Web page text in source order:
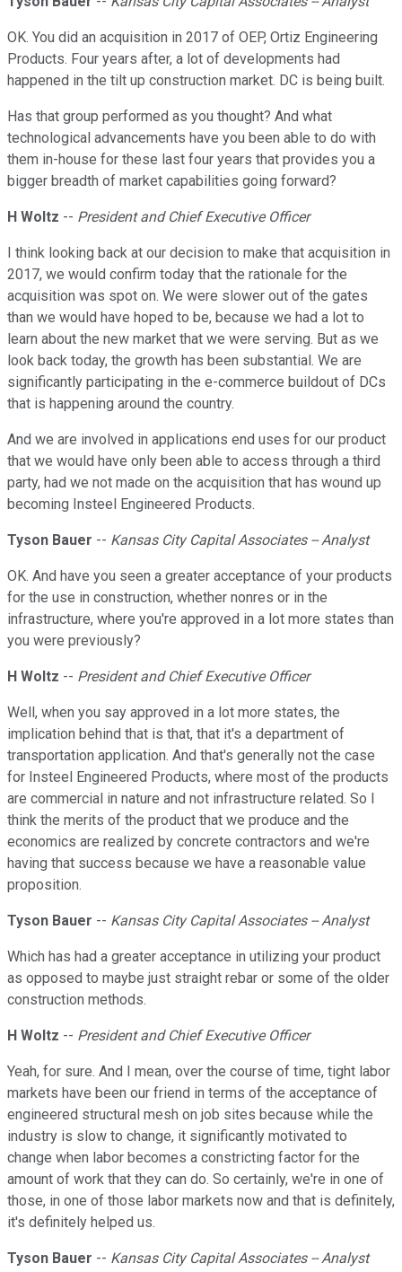
OK. You did an acquisition in 2017 of OEP, Ortiz Engineering
Products. Four years after, a lot of developments had
happened in the tilt up construction market. DC is being built.
Has that group performed as you thought? And what
technological advancements have you been able to do with
them in-house for these last four years that provides you a
bigger breadth of market capabilities going forward?
H Woltz -- President and Chief Executive Officer
I think looking back at our decision to make that acquisition in
2017, we would confirm today that the rationale for the
acquisition was spot on. We were slower out of the gates
than we would have hoped to be, because we had a lot to
learn about the new market that we were serving. But as we
look back today, the growth has been substantial. We are
significantly participating in the e-commerce buildout of DCs
that is happening around the country.
And we are involved in applications end uses for our product
that we would have only been able to access through a third
party, had we not made on the acquisition that has wound up
becoming Insteel Engineered Products.
Tyson Bauer -- Kansas City Capital Associates -- Analyst
OK. And have you seen a greater acceptance of your products
for the use in construction, whether nonres or in the
infrastructure, where you're approved in a lot more states than
you were previously?
H Woltz -- President and Chief Executive Officer
Well, when you say approved in a lot more states, the
implication behind that is that, that it's a department of
transportation application. And that's generally not the case
for Insteel Engineered Products, where most of the products
are commercial in nature and not infrastructure related. So I
think the merits of the product that we produce and the
economics are realized by concrete contractors and we're
having that success because we have a reasonable value
proposition.
Tyson Bauer -- Kansas City Capital Associates -- Analyst
Which has had a greater acceptance in utilizing your product
as opposed to maybe just straight rebar or some of the older
construction methods.
H Woltz -- President and Chief Executive Officer
Yeah, for sure. And I mean, over the course of time, tight labor
markets have been our friend in terms of the acceptance of
engineered structural mesh on job sites because while the
industry is slow to change, it significantly motivated to
change when labor becomes a constricting factor for the
amount of work that they can do. So certainly, we're in one of
those, in one of those labor markets now and that is definitely,
it's definitely helped us.
Tyson Bauer -- Kansas City Capital Associates -- Analyst